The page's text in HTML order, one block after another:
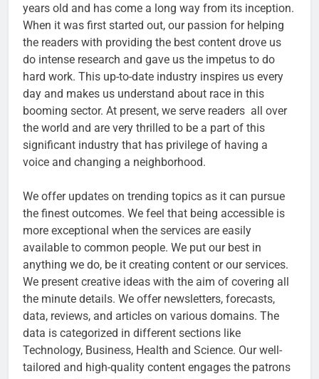
years old and has come a long way from its inception.
When it was first started out, our passion for helping
the readers with providing the best content drove us
do intense research and gave us the impetus to do
hard work. This up-to-date industry inspires us every
day and makes us understand about race in this
booming sector. At present, we serve readers all over
the world and are very thrilled to be a part of this
significant industry that has privilege of having a
voice and changing a neighborhood.
We offer updates on trending topics as it can pursue
the finest outcomes. We feel that being accessible is
more exceptional when the services are easily
available to common people. We put our best in
anything we do, be it creating content or our services.
We present creative ideas with the aim of covering all
the minute details. We offer newsletters, forecasts,
data, reviews, and articles on various domains. The
data is categorized in different sections like
Technology, Business, Health and Science. Our well-
tailored and high-quality content engages the patrons